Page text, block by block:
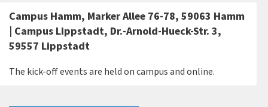
Campus Hamm, Marker Allee 76-78, 59063 Hamm
| Campus Lippstadt, Dr.-Arnold-Hueck-Str. 3,
59557 Lippstadt
The kick-off events are held on campus and online.